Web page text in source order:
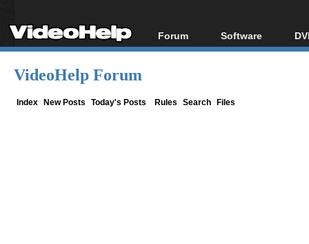
Forum
Forum Index
Software
All software
VideoHelp Forum
Index New Posts Today's Posts Rules Search Files